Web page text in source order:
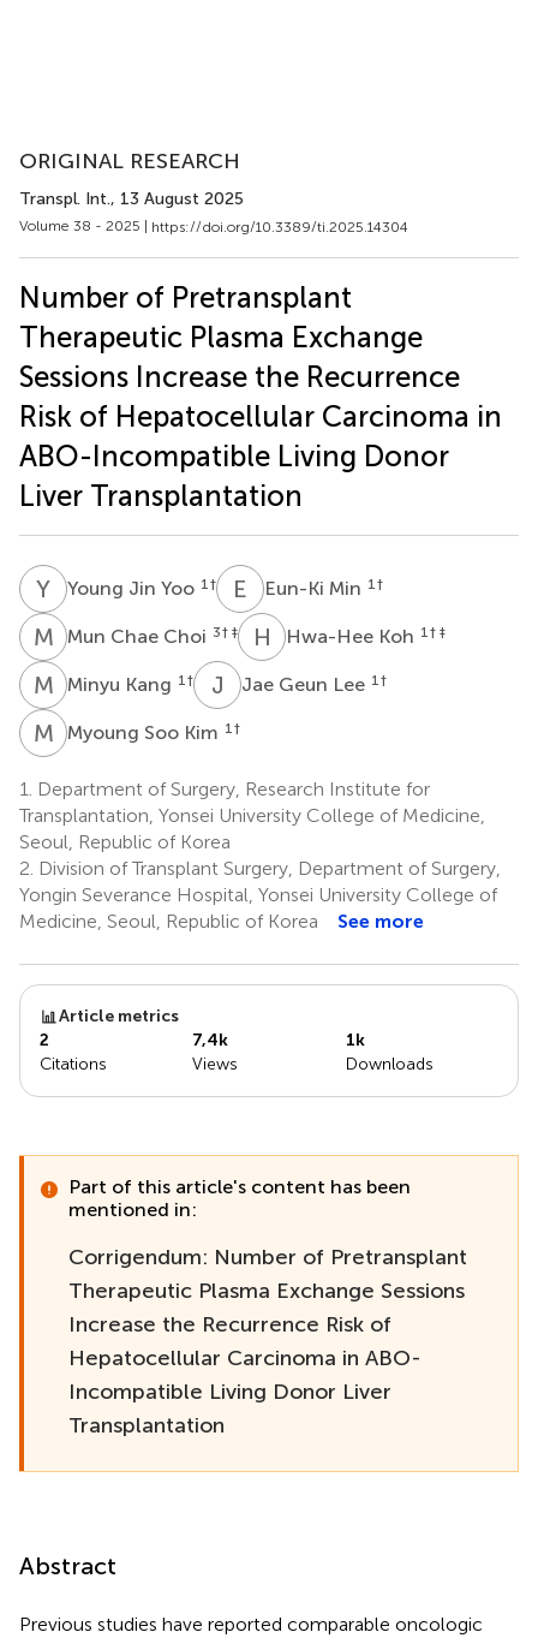
ORIGINAL RESEARCH
Transpl. Int., 13 August 2025
Volume 38 - 2025 | https://doi.org/10.3389/ti.2025.14304
Number of Pretransplant
Therapeutic Plasma Exchange
Sessions Increase the Recurrence
Risk of Hepatocellular Carcinoma in
ABO-Incompatible Living Donor
Liver Transplantation
Y Young Jin Yoo 1 † E MEun-Ki Min 1 †
M CMun Chae Choi 3† ‡ H KHwa-Hee Koh 1 † ‡
M KMinyu Kang 1 † J GJae Geun Lee 1 †
M SMyoung Soo Kim 1 †
1.
Department of Surgery, Research Institute for
Transplantation, Yonsei University College of Medicine,
Seoul, Republic of Korea
2. Division of Transplant Surgery, Department of Surgery,
Yongin Severance Hospital, Yonsei University College of
Medicine, Seoul, Republic of Korea
See more
Article metrics
2
Citations
7,4k
Views
1k
Downloads
Part of this article's content has been
mentioned in:
Corrigendum: Number of Pretransplant
Therapeutic Plasma Exchange Sessions
Increase the Recurrence Risk of
Hepatocellular Carcinoma in ABO-
Incompatible Living Donor Liver
Transplantation
Abstract
Previous studies have reported comparable oncologic